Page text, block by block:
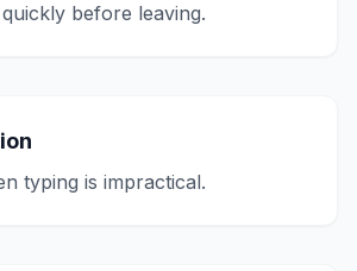
before leaving.
typing is impractical.